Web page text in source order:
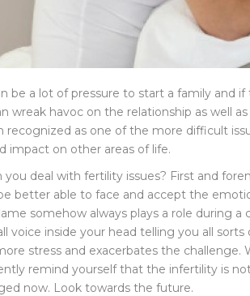
be a lot of pressure to start a family and
wreak havoc on the relationship as well
recognized as one of the more difficult
impact on other areas of life.
you deal with fertility issues? First and
better able to face and accept the
somehow always plays a role during
voice inside your head telling you all
stress and exacerbates the
remind yourself that the infertility is
now. Look towards the future.